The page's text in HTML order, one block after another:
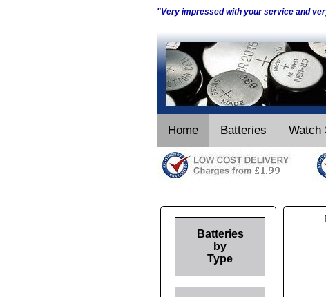
"Very impressed with your service and
Home Batteries Watch
Batteries
by
Type